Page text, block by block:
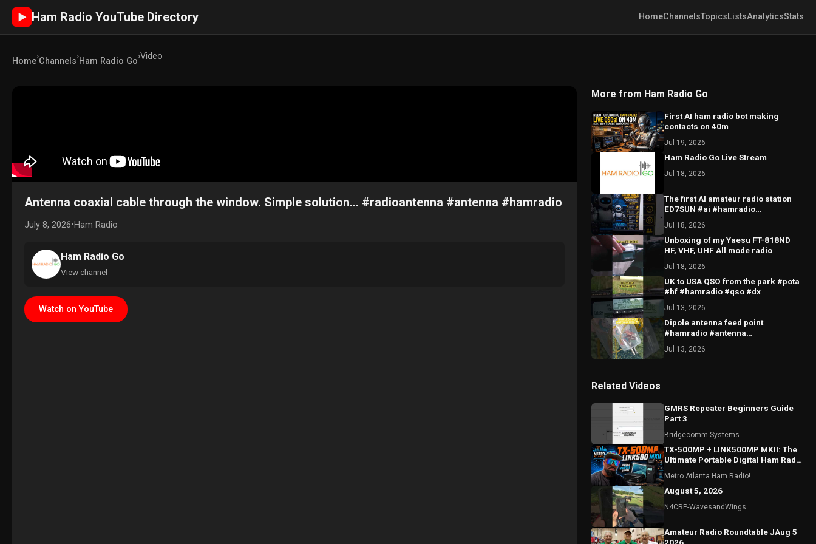
► Ham Radio YouTube Directory HomeChannelsTopicsListsAnalyticsStats
Home›Channels›Ham Radio Go›Video
Antenna coaxial cable through the window. Simple solution... #radioantenna #antenna #hamradio
July 8, 2026•Ham Radio
Ham Radio Go
View channel
Watch on YouTube
More from Ham Radio Go
First AI ham radio bot making
contacts on 40m
Jul 19, 2026
Ham Radio Go Live Stream
Jul 18, 2026
The first AI amateur radio station
ED7SUN #ai #hamradio
Jul 18, 2026
Unboxing of my Yaesu FT-818ND
HF, VHF, UHF All mode radio
Jul 18, 2026
UK to USA QSO from the park #pota
#hf #hamradio #qso #dx
Jul 13, 2026
Dipole antenna feed point
#hamradio #antenna
Jul 13, 2026
Related Videos
GMRS Repeater Beginners Guide
Part 3
Bridgecomm Systems
TX-500MP + LINK500MP MKII: The
Ultimate Portable Digital Ham Radio
Metro Atlanta Ham Radio!
August 5, 2026
N4CRP-WavesandWings
Amateur Radio Roundtable JAug 5